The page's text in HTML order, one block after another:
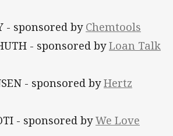
- sponsored by Chemtools
- sponsored byLoan Talk
- sponsored byHertz
- sponsored byWe Love